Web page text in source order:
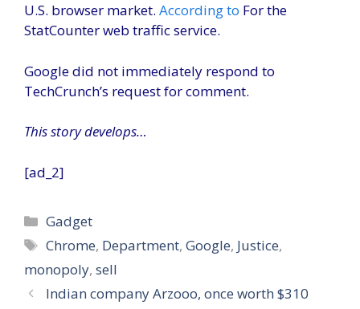
U.S. browser market. According to For the
StatCounter web traffic service.
Google did not immediately respond to
TechCrunch’s request for comment.
This story develops…
[ad_2]
Categories
Gadget
Tags
Chrome, Department,Google, Justice,
monopoly, sell
Indian company Arzooo, once worth $310